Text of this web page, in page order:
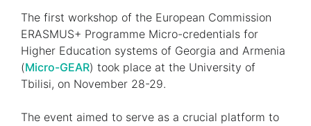
The first workshop of the European Commission
ERASMUS+ Programme Micro-credentials for
Higher Education systems of Georgia and Armenia
(Micro-GEAR) took place at the University of
Tbilisi, on November 28-29.
The event aimed to serve as a crucial platform to